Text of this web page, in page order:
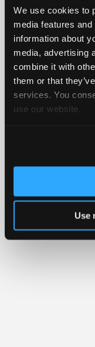
We use cookies to
media features
information about
media, advertising
combine it with
them or that
services. You
use our website.
Use
Chat
Pricing
About
Us
Join
Industry
Only
Shops
Pro
Vehicle Owners:
Find a nearby iATN
Member Benefits
About Us
Contact Us
Copyright